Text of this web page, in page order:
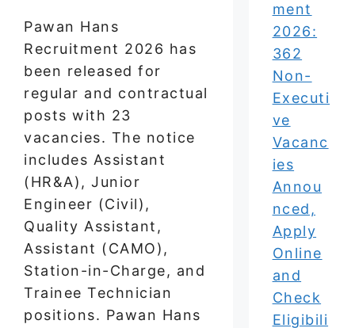
Pawan Hans
Recruitment 2026 has
been released for
regular and contractual
posts with 23
vacancies. The notice
includes Assistant
(HR&A), Junior
Engineer (Civil),
Quality Assistant,
Assistant (CAMO),
Station-in-Charge, and
Trainee Technician
positions. Pawan Hans
ment
2026:
362
Non-
Executi
ve
Vacanc
ies
Annou
nced,
Apply
Online
and
Check
Eligibili